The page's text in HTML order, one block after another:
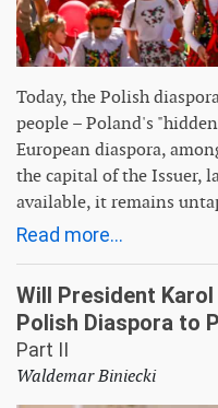
Today, the Polish
people – Poland's
European diaspora,
the capital of the Issuer,
available, it remains
Read more...
Will President
Polish Diaspora to
Part II
Waldemar Biniecki